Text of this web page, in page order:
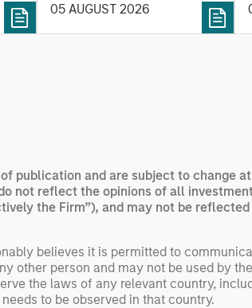
05 AUGUST 2026
publication and are subject to change
not reflect the opinions of all
the Firm”), and may not be
believes it is permitted to
other person and may not be used by
the laws of any relevant country,
to be observed in that country.